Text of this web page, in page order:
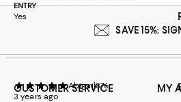
ENTRY
Yes
Abigail876
3 years ago
SAVE 15%:
CUSTOMER SERVICE MY